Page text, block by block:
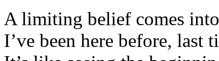
A limiting belief comes
I’ve been here before, last